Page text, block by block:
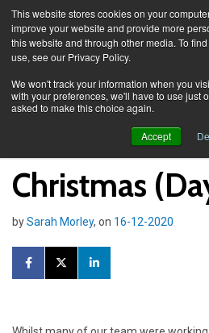
This website stores cookies on your
improve your website and provide more
this website and through other media. To
use, see our Privacy Policy.
We won't track your information when you
with your preferences, we'll have to use just
asked to make this choice again.
Accept
Taskmaster:
Christmas
bySarah Morley, on 16-12-2020